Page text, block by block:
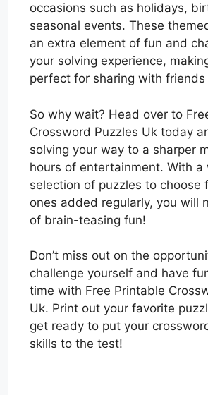
occasions such as holidays,
seasonal events. These
an extra element of fun and
your solving experience,
perfect for sharing with friends
So why wait? Head over to
Crossword Puzzles Uk today
solving your way to a sharper
hours of entertainment. With a
selection of puzzles to choose
ones added regularly, you will
of brain-teasing fun!
Don’t miss out on the
challenge yourself and have
time with Free Printable
Uk. Print out your favorite
get ready to put your
skills to the test!